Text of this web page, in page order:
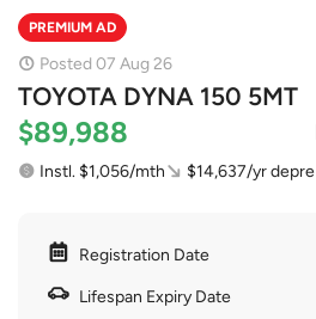
PREMIUM AD
Posted 07 Aug 26
TOYOTA DYNA 150 5MT
$89,988
Instl. $1,056/mth $14,637/yr depre
Registration Date
Lifespan Expiry Date